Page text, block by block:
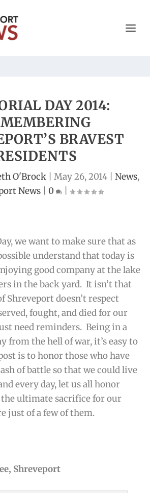
DAY 2014:
BRAVEST
O'Brock May 26, 2014 News,
News| 0 |
we want to make sure that as
understand that today is
good company at the lake
in the back yard. It isn’t that
Shreveport doesn’t respect
fought, and died for our
need reminders. Being in a
from the hell of war, it’s easy to
is to honor those who have
of battle so that we could live
every day, let us all honor
the ultimate sacrifice for our
just of a few of them.
Shreveport